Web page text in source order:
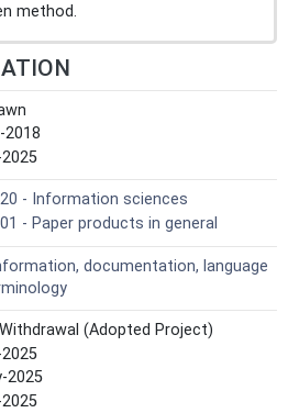
method.
2018
- Information sciences
- Paper products in general
documentation, language
(Adopted Project)
2025